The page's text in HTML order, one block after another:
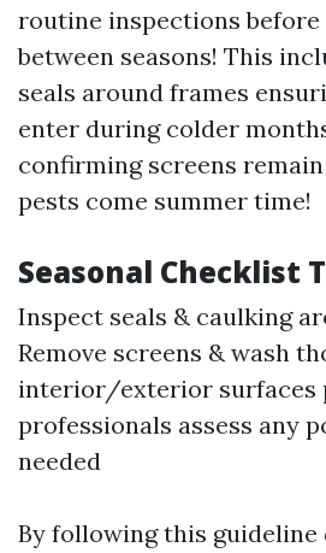
routine inspections
between seasons! This
seals around frames
enter during colder
confirming screens
pests come summer time!
Seasonal Checklist
Inspect seals & caulking
Remove screens & wash
interior/exterior surfaces
professionals assess any
needed
By following this